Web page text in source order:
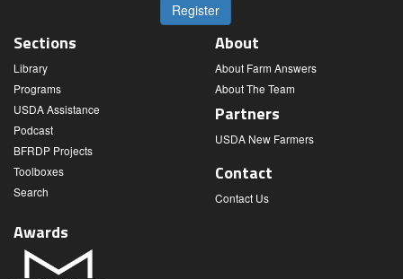
Register
Sections
Library
Programs
USDA Assistance
Podcast
BFRDP Projects
Toolboxes
Search
About
About Farm Answers
About The Team
Partners
USDA New Farmers
Contact
Contact Us
Awards